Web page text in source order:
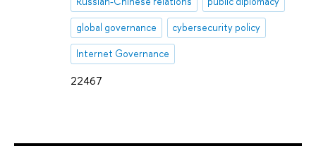
22467
global governance cybersecurity policy
Internet Governance